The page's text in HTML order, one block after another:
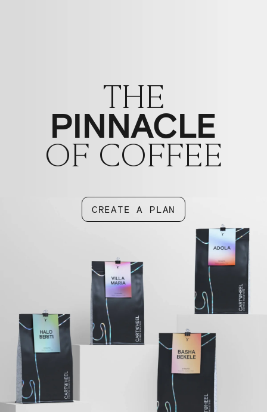
THE
PINNACLE
OF COFFEE
CREATE A PLAN